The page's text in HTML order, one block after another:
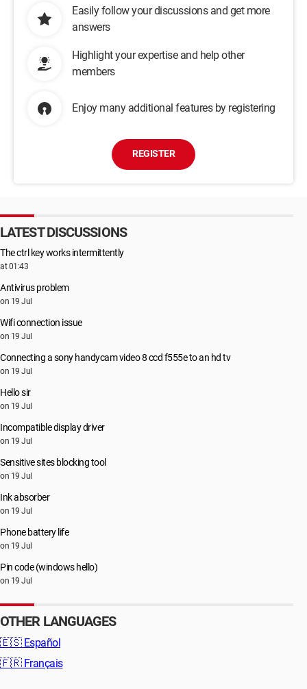
Easily follow your discussions and get more
answers
Highlight your expertise and help other
members
Enjoy many additional features by registering
REGISTER
LATEST DISCUSSIONS
The ctrl key works intermittently
at 01:43
Antivirus problem
on 19 Jul
Wifi connection issue
on 19 Jul
Connecting a sony handycam video 8 ccd f555e to an hd tv
on 19 Jul
Hello sir
on 19 Jul
Incompatible display driver
on 19 Jul
Sensitive sites blocking tool
on 19 Jul
Ink absorber
on 19 Jul
Phone battery life
on 19 Jul
Pin code (windows hello)
on 19 Jul
OTHER LANGUAGES
🇪🇸 Español
🇫🇷 Français